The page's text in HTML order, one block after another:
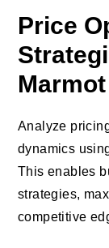
Price
Analyze
dynamics
This enables
strategies,
competitive